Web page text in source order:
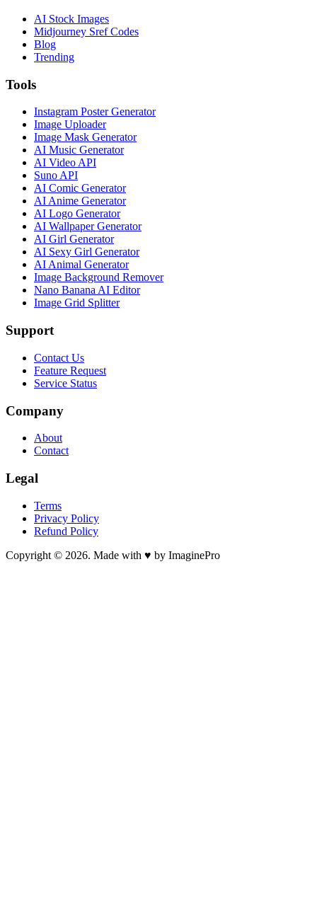
AI Stock Images
Midjourney Sref Codes
Blog
Trending
Tools
Instagram Poster Generator
Image Uploader
Image Mask Generator
AI Music Generator
AI Video API
Suno API
AI Comic Generator
AI Anime Generator
AI Logo Generator
AI Wallpaper Generator
AI Girl Generator
AI Sexy Girl Generator
AI Animal Generator
Image Background Remover
Nano Banana AI Editor
Image Grid Splitter
Support
Contact Us
Feature Request
Service Status
Company
About
Contact
Legal
Terms
Privacy Policy
Refund Policy
Copyright © 2026. Made with ♥ by ImaginePro